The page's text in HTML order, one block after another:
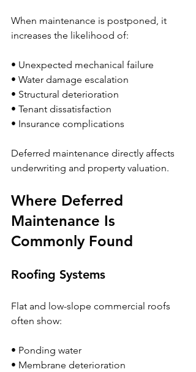
When maintenance is postponed, it
increases the likelihood of:
• Unexpected mechanical failure
• Water damage escalation
• Structural deterioration
• Tenant dissatisfaction
• Insurance complications
Deferred maintenance directly affects
underwriting and property valuation.
Where Deferred
Maintenance Is
Commonly Found
Roofing Systems
Flat and low-slope commercial roofs
often show:
• Ponding water
• Membrane deterioration